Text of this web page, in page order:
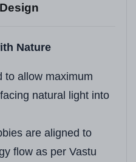
Nature
to allow maximum
natural light into
are aligned to
flow as per Vastu